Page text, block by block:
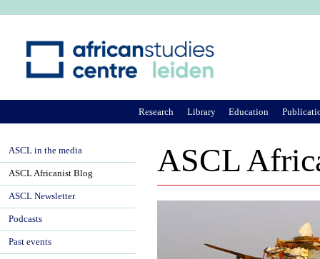
ASCL
Research Library Education
ASCL in the media
ASCL Africanist Blog
ASCL Newsletter
Podcasts
Past events